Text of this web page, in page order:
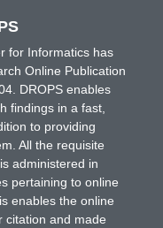
for Informatics has
Online Publication
DROPS enables
findings in a fast,
to providing
All the requisite
administered in
pertaining to online
enables the online
citation and made